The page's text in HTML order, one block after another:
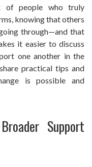
of people who truly
knowing that others
through—and that
it easier to discuss
one another in the
practical tips and
is possible and
Support